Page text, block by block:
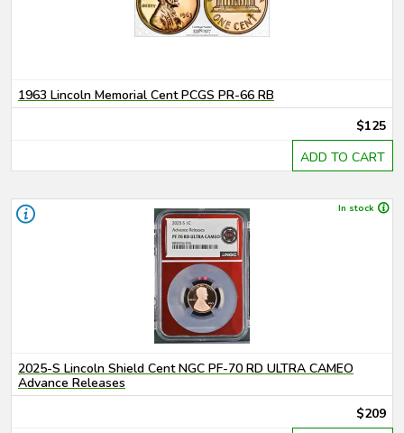
1963 Lincoln Memorial Cent PCGS PR-66 RB
$125
ADD TO CART
In stock
2025-S Lincoln Shield Cent NGC PF-70 RD ULTRA CAMEO
Advance Releases
$209